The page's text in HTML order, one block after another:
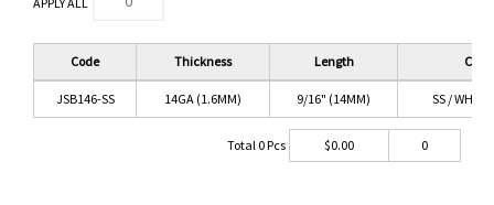
Code Thickness Length Color
JSB146-SS 14GA (1.6MM) 9/16" (14MM) SS /
Total 0Pcs $0.00 0